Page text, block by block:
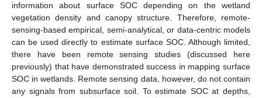
information about surface SOC depending on the wetland
vegetation density and canopy structure. Therefore, remote-
sensing-based empirical, semi-analytical, or data-centric models
can be used directly to estimate surface SOC. Although limited,
there have been remote sensing studies (discussed here
previously) that have demonstrated success in mapping surface
SOC in wetlands. Remote sensing data, however, do not contain
any signals from subsurface soil. To estimate SOC at depths,